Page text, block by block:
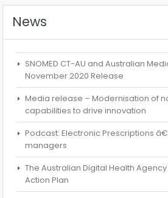
News
SNOMED CT-AU and Australian
November 2020 Release
Media release – Modernisation of
capabilities to drive innovation
Podcast: Electronic Prescriptions
managers
The Australian Digital Health
Action Plan